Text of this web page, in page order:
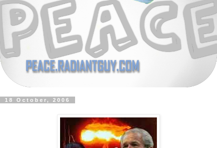
18 October, 2006